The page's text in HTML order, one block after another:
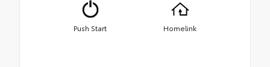
Push Start Homelink